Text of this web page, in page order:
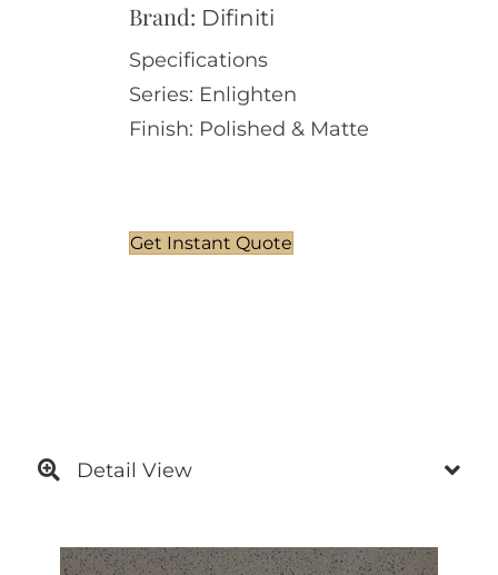
Detail View
Brand: Difiniti
Specifications
Series: Enlighten
Finish: Polished & Matte
Get Instant Quote